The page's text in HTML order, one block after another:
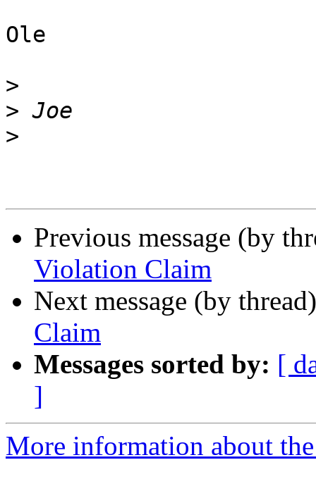
Ole
>
>
>
Previous message (by
Violation Claim
Next message (by
Claim
Messages sorted by: [
]
More information about